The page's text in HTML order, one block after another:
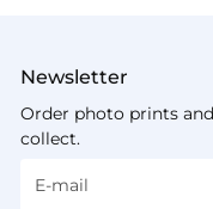
Newsletter
Order photo prints
collect.
E-mail